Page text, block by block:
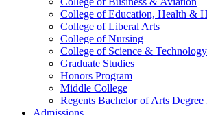
College of Education, Health &
College of Liberal Arts
College of Nursing
College of Science & Technology
Graduate Studies
Honors Program
Middle College
Regents Bachelor of Arts Degree
Admissions